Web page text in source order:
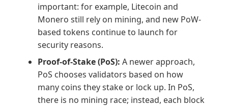
important: for example, Litecoin and
Monero still rely on mining, and new PoW-
based tokens continue to launch for
security reasons.
Proof-of-Stake (PoS): A newer approach,
PoS chooses validators based on how
many coins they stake or lock up. In PoS,
there is no mining race; instead, each block